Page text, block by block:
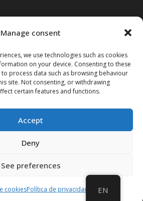
Manage consent
we use technologies such as cookies
on your device. Consenting to these
process data such as browsing behaviour
site. Not consenting, or withdrawing
certain features and functions.
Accept
Deny
See preferences
cookiesPolítica de privacidad
social media
EN